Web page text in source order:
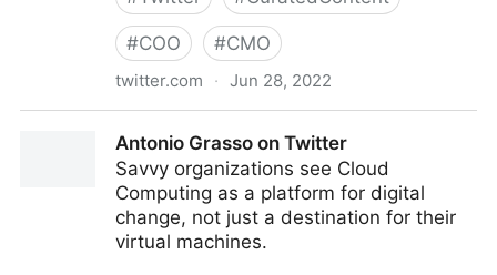
#COO #CMO
twitter.com · Jun 28, 2022
Antonio Grasso on Twitter
Savvy organizations see Cloud
Computing as a platform for digital
change, not just a destination for their
virtual machines.